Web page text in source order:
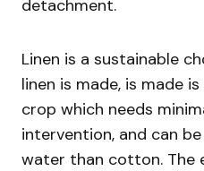
detachment.
Linen is a sustainable
linen is made, is made
crop which needs
intervention, and can
water than cotton. The